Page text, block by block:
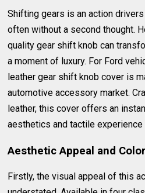
Shifting gears is an action
often without a second thought.
quality gear shift knob can
a moment of luxury. For Ford
leather gear shift knob cover is
automotive accessory market.
leather, this cover offers an
aesthetics and tactile experience
Aesthetic Appeal and
Firstly, the visual appeal of this